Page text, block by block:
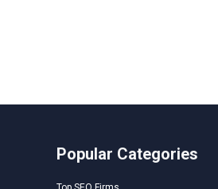
Popular Categories